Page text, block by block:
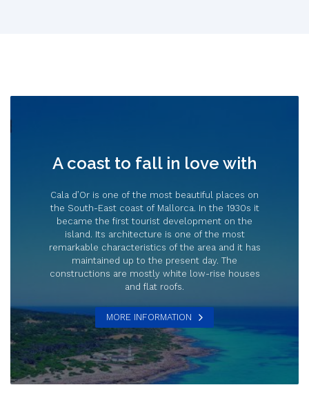
A coast to fall in love with
Cala d’Or is one of the most beautiful places on
the South-East coast of Mallorca. In the 1930s it
became the first tourist development on the
island. Its architecture is one of the most
remarkable characteristics of the area and it has
maintained up to the present day. The
constructions are mostly white low-rise houses
and flat roofs.
MORE INFORMATION